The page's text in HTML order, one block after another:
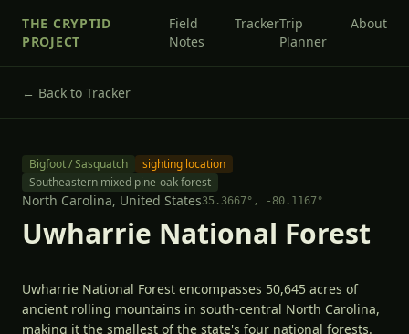
THE CRYPTID
PROJECT
Field
Notes
TrackerTrip
Planner
About
← Back to Tracker
Bigfoot / Sasquatch
sighting location
Southeastern mixed pine-oak forest
North Carolina, United States35.3667°, -80.1167°
Uwharrie National Forest
Uwharrie National Forest encompasses 50,645 acres of
ancient rolling mountains in south-central North Carolina,
making it the smallest of the state's four national forests.